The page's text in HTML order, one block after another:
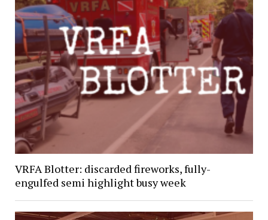
VRFA Blotter: discarded fireworks, fully-
engulfed semi highlight busy week